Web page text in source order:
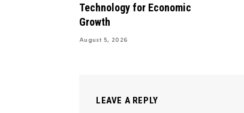
Technology for Economic
Growth
August 5, 2026
LEAVE A REPLY